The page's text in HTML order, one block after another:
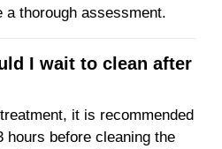
a thorough assessment.
I wait to clean after
it is recommended
hours before cleaning the